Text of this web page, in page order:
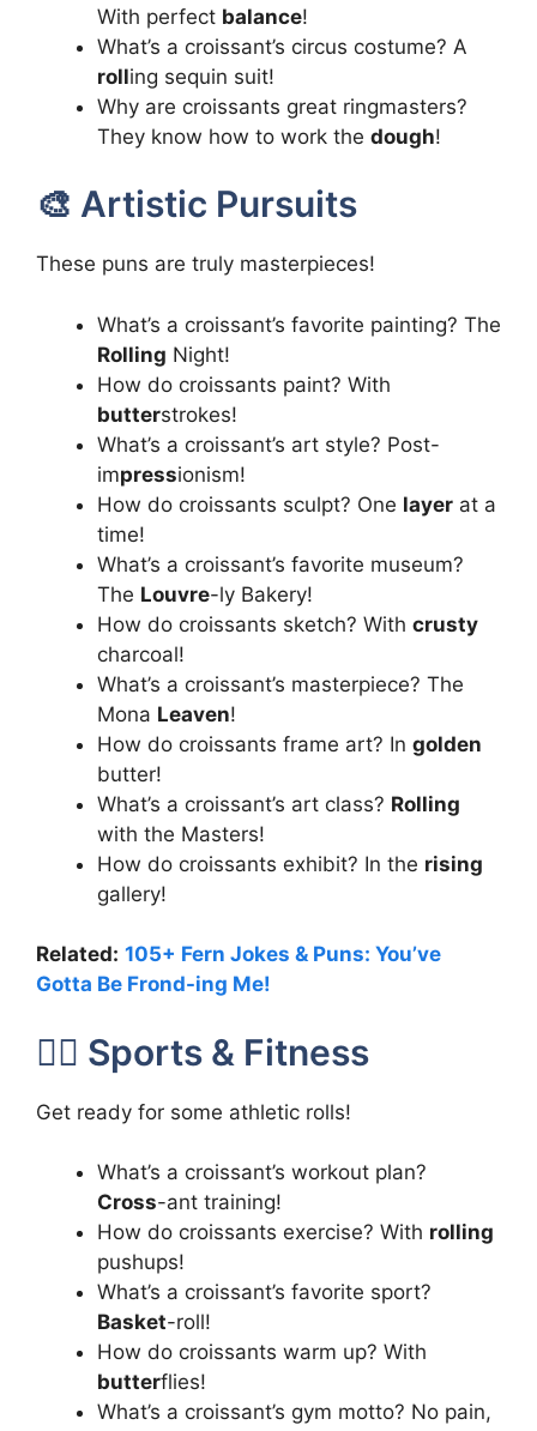
With perfect balance!
What’s a croissant’s circus costume? A
rolling sequin suit!
Why are croissants great ringmasters?
They know how to work the dough!
🎨 Artistic Pursuits
These puns are truly masterpieces!
What’s a croissant’s favorite painting? The
Rolling Night!
How do croissants paint? With
butterstrokes!
What’s a croissant’s art style? Post-
impressionism!
How do croissants sculpt? One layer at a
time!
What’s a croissant’s favorite museum?
The Louvre-ly Bakery!
How do croissants sketch? With crusty
charcoal!
What’s a croissant’s masterpiece? The
Mona Leaven!
How do croissants frame art? In golden
butter!
What’s a croissant’s art class? Rolling
with the Masters!
How do croissants exhibit? In the rising
gallery!
Related: 105+ Fern Jokes & Puns: You’ve
Gotta Be Frond-ing Me!
🏃‍♂️ Sports & Fitness
Get ready for some athletic rolls!
What’s a croissant’s workout plan?
Cross-ant training!
How do croissants exercise? With rolling
pushups!
What’s a croissant’s favorite sport?
Basket-roll!
How do croissants warm up? With
butterflies!
What’s a croissant’s gym motto? No pain,